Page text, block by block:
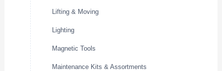
Lifting & Moving
Lighting
Magnetic Tools
Maintenance Kits & Assortments